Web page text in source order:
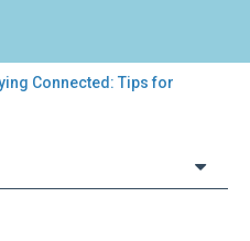
Connected: Tips for